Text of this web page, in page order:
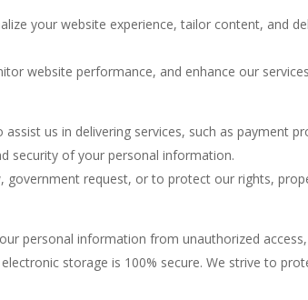
your website experience, tailor content, and
website performance, and enhance our
us in delivering services, such as payment
security of your personal information.
request, or to protect our rights,
personal information from unauthorized
storage is 100% secure. We strive to